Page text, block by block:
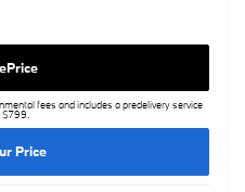
fees and includes a predelivery service
$799.
Price